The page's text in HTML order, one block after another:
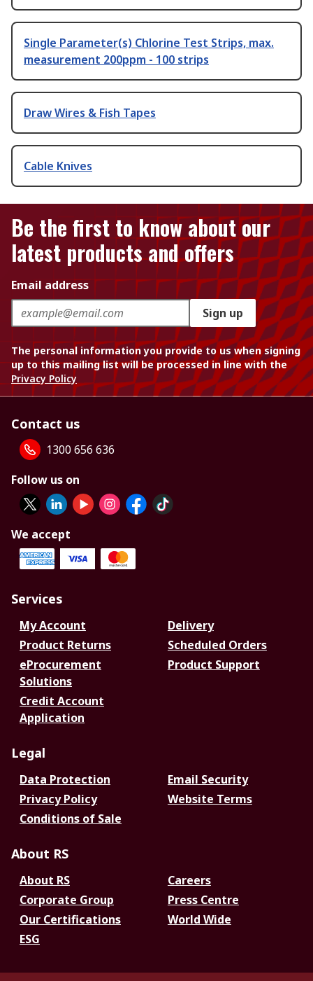
Single Parameter(s) Chlorine Test Strips, max.
measurement 200ppm - 100 strips
Draw Wires & Fish Tapes
Cable Knives
Be the first to know about our
latest products and offers
Email address
Sign up
The personal information you provide to us when signing
up to this mailing list will be processed in line with the
Privacy Policy
Contact us
1300 656 636
Follow us on
We accept
Services
My Account
Delivery
Product Returns
Scheduled Orders
eProcurement
Solutions
Product Support
Credit Account
Application
Legal
Data Protection
Email Security
Privacy Policy
Website Terms
Conditions of Sale
About RS
About RS
Careers
Corporate Group
Press Centre
Our Certifications
World Wide
ESG